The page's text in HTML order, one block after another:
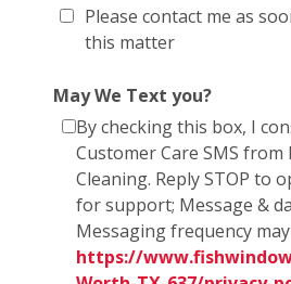
Please contact me as
this matter
May We Text you?
By checking this box, I
Customer Care SMS from
Cleaning. Reply STOP to
for support; Message &
Messaging frequency
https://